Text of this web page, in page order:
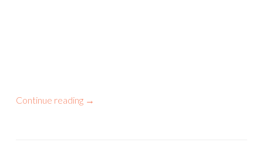
Continue reading →